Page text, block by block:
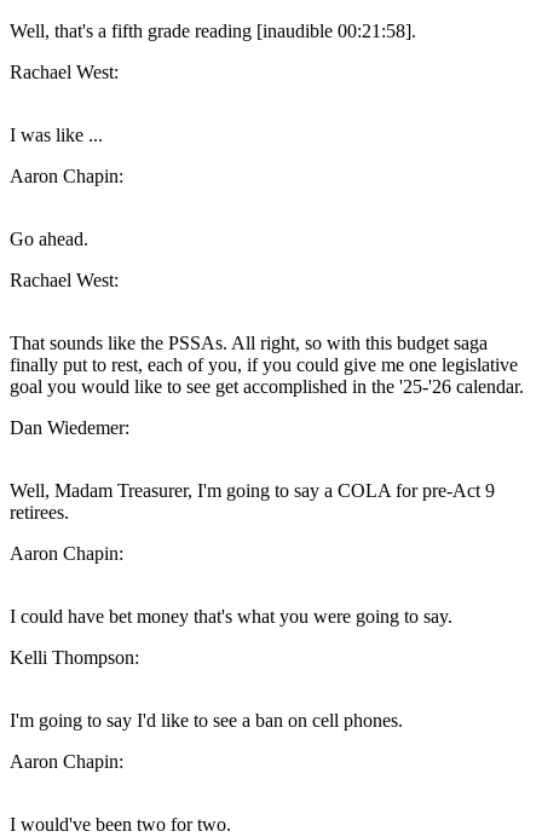
Well, that's a fifth grade reading [inaudible 00:21:58].
Rachael West:
I was like ...
Aaron Chapin:
Go ahead.
Rachael West:
That sounds like the PSSAs. All right, so with this budget saga
finally put to rest, each of you, if you could give me one legislative
goal you would like to see get accomplished in the '25-'26 calendar.
Dan Wiedemer:
Well, Madam Treasurer, I'm going to say a COLA for pre-Act 9
retirees.
Aaron Chapin:
I could have bet money that's what you were going to say.
Kelli Thompson:
I'm going to say I'd like to see a ban on cell phones.
Aaron Chapin:
I would've been two for two.